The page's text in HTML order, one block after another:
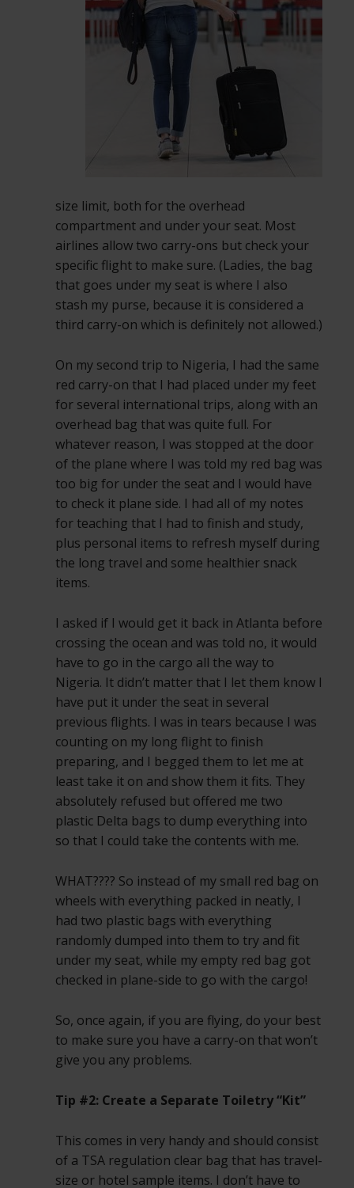
size limit, both for the overhead
compartment and under your seat. Most
airlines allow two carry-ons but check your
specific flight to make sure. (Ladies, the bag
that goes under my seat is where I also
stash my purse, because it is considered a
third carry-on which is definitely not allowed.)
On my second trip to Nigeria, I had the same
red carry-on that I had placed under my feet
for several international trips, along with an
overhead bag that was quite full. For
whatever reason, I was stopped at the door
of the plane where I was told my red bag was
too big for under the seat and I would have
to check it plane side. I had all of my notes
for teaching that I had to finish and study,
plus personal items to refresh myself during
the long travel and some healthier snack
items.
I asked if I would get it back in Atlanta before
crossing the ocean and was told no, it would
have to go in the cargo all the way to
Nigeria. It didn’t matter that I let them know I
have put it under the seat in several
previous flights. I was in tears because I was
counting on my long flight to finish
preparing, and I begged them to let me at
least take it on and show them it fits. They
absolutely refused but offered me two
plastic Delta bags to dump everything into
so that I could take the contents with me.
WHAT???? So instead of my small red bag on
wheels with everything packed in neatly, I
had two plastic bags with everything
randomly dumped into them to try and fit
under my seat, while my empty red bag got
checked in plane-side to go with the cargo!
So, once again, if you are flying, do your best
to make sure you have a carry-on that won’t
give you any problems.
Tip #2: Create a Separate Toiletry “Kit”
This comes in very handy and should consist
of a TSA regulation clear bag that has travel-
size or hotel sample items. I don’t have to